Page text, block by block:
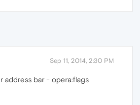
Sep 11, 2014, 2:30 PM
address bar - opera:flags